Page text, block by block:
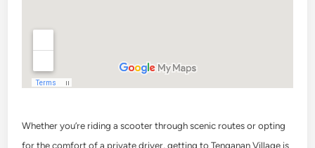
Whether you’re riding a scooter through scenic routes or opting
for the comfort of a private driver, getting to Tenganan Village is